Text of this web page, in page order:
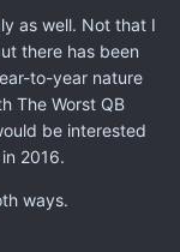
as well. Not that I
there has been
to-year nature
The Worst QB
be interested
2016.
ways.